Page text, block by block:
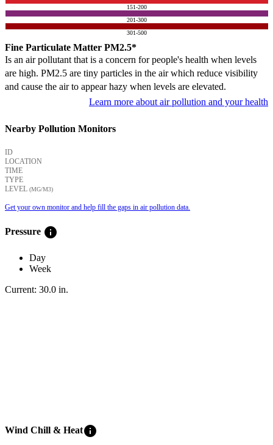
151-200
201-300
301-500
Fine Particulate Matter PM2.5*
Is an air pollutant that is a concern for people's health when levels
are high. PM2.5 are tiny particles in the air which reduce visibility
and cause the air to appear hazy when levels are elevated.
Learn more about air pollution and your health
Nearby Pollution Monitors
ID
LOCATION
TIME
TYPE
LEVEL (ΜG/M3)
Get your own monitor and help fill the gaps in air pollution data.
Pressure info
Day
Week
Current: 30.0 in.
Wind Chill & Heatinfo